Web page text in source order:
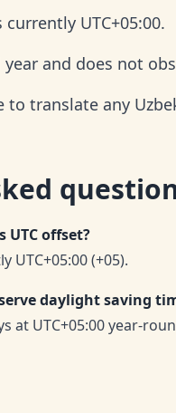
UTC+05:00.
year and does not
to translate any
UTC offset?
UTC+05:00 (+05).
daylight saving
at UTC+05:00 year-